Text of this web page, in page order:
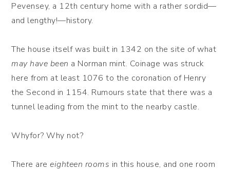
Pevensey, a 12th century home with a rather sordid—
and lengthy!—history.
The house itself was built in 1342 on the site of what
may have been a Norman mint. Coinage was struck
here from at least 1076 to the coronation of Henry
the Second in 1154. Rumours state that there was a
tunnel leading from the mint to the nearby castle.
Whyfor? Why not?
There areeighteen rooms in this house, and one room